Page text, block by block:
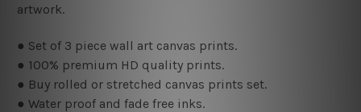
artwork.
● Set of 3 piece wall art canvas prints.
● 100% premium HD quality prints.
● Buy rolled or stretched canvas prints set.
● Water proof and fade free inks.